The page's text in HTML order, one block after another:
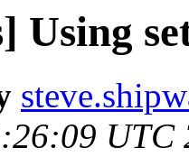
Using
UTC